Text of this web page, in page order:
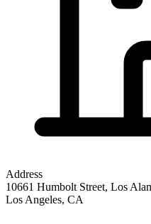
Address
10661 Humbolt Street, Los
Los Angeles, CA